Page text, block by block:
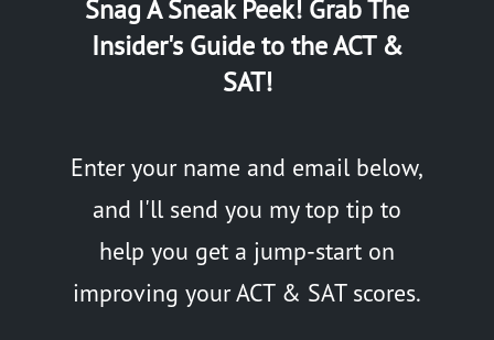
Snag A Sneak Peek! Grab The
Insider's Guide to the ACT &
SAT!
Enter your name and email below,
and I'll send you my top tip to
help you get a jump-start on
improving your ACT & SAT scores.